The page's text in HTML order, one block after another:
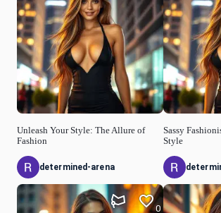
Unleash Your Style: The Allure of
Fashion
determined-arena
0
Sassy
Style